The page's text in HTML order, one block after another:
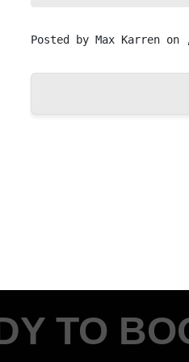
Posted by Max Karren on
TO